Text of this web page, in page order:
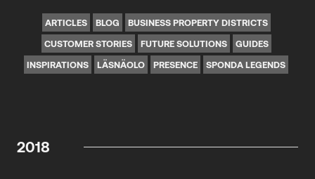
ARTICLES BLOG
BUSINESS PROPERTY DISTRICTS
CUSTOMER STORIES
FUTURE SOLUTIONS
GUIDES
INSPIRATIONS
LÄSNÄOLO PRESENCE SPONDA LEGENDS
2018